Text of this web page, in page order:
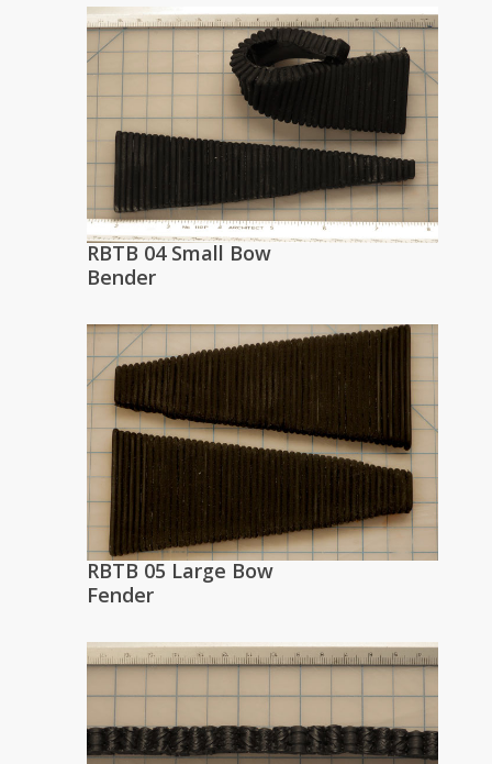
RBTB 04 Small Bow
Bender
RBTB 05 Large Bow
Fender